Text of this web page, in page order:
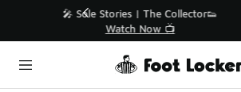
🚨 FLX Fridays Are Here! 💸
📢 Shop Now
Similar
Categories